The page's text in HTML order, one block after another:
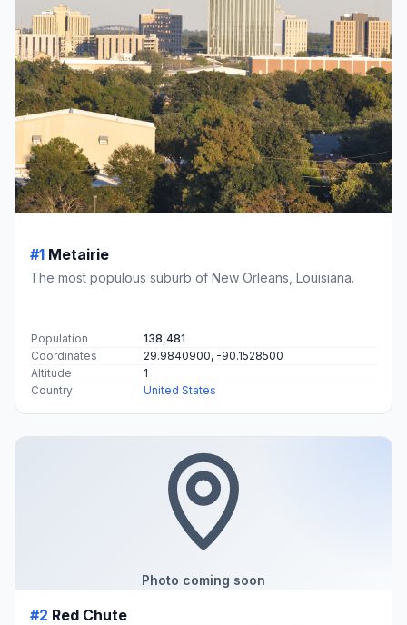
#1 Metairie
The most populous suburb of New Orleans, Louisiana.
Population
138,481
Coordinates
29.9840900, -90.1528500
Altitude
1
Country
United States
Photo coming soon
#2 Red Chute